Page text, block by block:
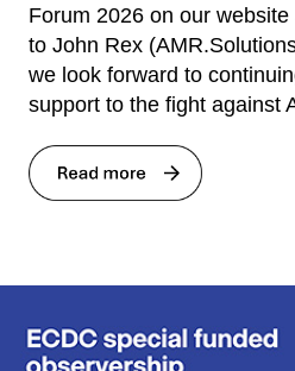
Forum 2026 on our
to John Rex
we look forward to
support to the fight against